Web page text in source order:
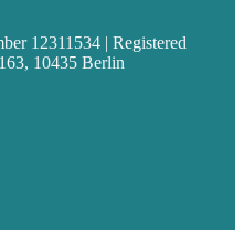
12311534 | Registered
10435 Berlin